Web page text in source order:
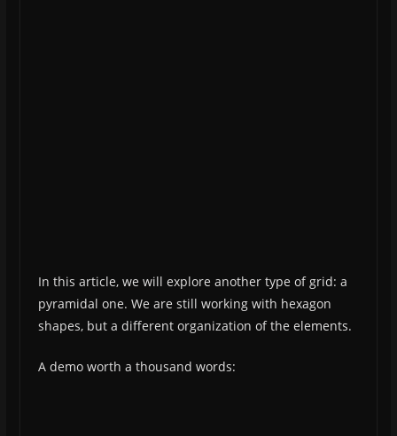
In this article, we will explore another type of grid: a
pyramidal one. We are still working with hexagon
shapes, but a different organization of the elements.
A demo worth a thousand words: